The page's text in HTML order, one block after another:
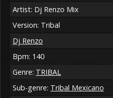
Artist: Dj Renzo Mix
Version: Tribal
Dj Renzo
Bpm: 140
Genre: TRIBAL
Sub-genre: Tribal Mexicano